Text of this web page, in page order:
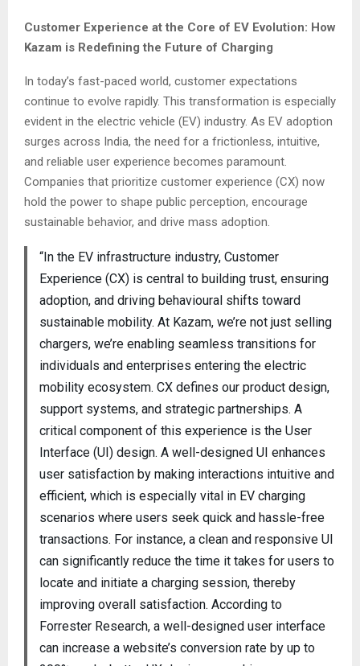
Customer Experience at the Core of EV Evolution: How
Kazam is Redefining the Future of Charging
In today’s fast-paced world, customer expectations
continue to evolve rapidly. This transformation is especially
evident in the electric vehicle (EV) industry. As EV adoption
surges across India, the need for a frictionless, intuitive,
and reliable user experience becomes paramount.
Companies that prioritize customer experience (CX) now
hold the power to shape public perception, encourage
sustainable behavior, and drive mass adoption.
“In the EV infrastructure industry, Customer
Experience (CX) is central to building trust, ensuring
adoption, and driving behavioural shifts toward
sustainable mobility. At Kazam, we’re not just selling
chargers, we’re enabling seamless transitions for
individuals and enterprises entering the electric
mobility ecosystem. CX defines our product design,
support systems, and strategic partnerships. A
critical component of this experience is the User
Interface (UI) design. A well-designed UI enhances
user satisfaction by making interactions intuitive and
efficient, which is especially vital in EV charging
scenarios where users seek quick and hassle-free
transactions. For instance, a clean and responsive UI
can significantly reduce the time it takes for users to
locate and initiate a charging session, thereby
improving overall satisfaction. According to
Forrester Research, a well-designed user interface
can increase a website’s conversion rate by up to